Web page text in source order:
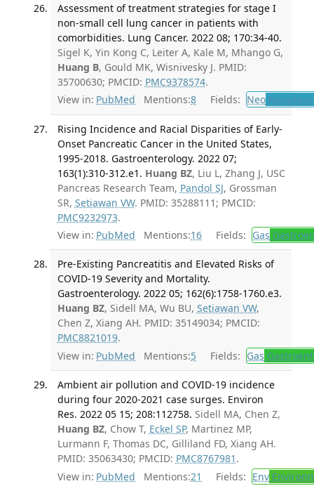
Assessment of treatment strategies for stage I
non-small cell lung cancer in patients with
comorbidities. Lung Cancer. 2022 08; 170:34-40.
Sigel K, Yin Kong C, Leiter A, Kale M, Mhango G,
Huang B, Gould MK, Wisnivesky J. PMID:
35700630; PMCID: PMC9378574.
View in: PubMed Mentions:8 Fields: Neo
Rising Incidence and Racial Disparities of Early-
Onset Pancreatic Cancer in the United States,
1995-2018. Gastroenterology. 2022 07;
163(1):310-312.e1. Huang BZ, Liu L, Zhang J, USC
Pancreas Research Team, Pandol SJ, Grossman
SR, Setiawan VW. PMID: 35288111; PMCID:
PMC9232973.
View in: PubMed Mentions:16 Fields: Gas
Pre-Existing Pancreatitis and Elevated Risks of
COVID-19 Severity and Mortality.
Gastroenterology. 2022 05; 162(6):1758-1760.e3.
Huang BZ, Sidell MA, Wu BU, Setiawan VW,
Chen Z, Xiang AH. PMID: 35149034; PMCID:
PMC8821019.
View in: PubMed Mentions:5 Fields: Gas
Ambient air pollution and COVID-19 incidence
during four 2020-2021 case surges. Environ
Res. 2022 05 15; 208:112758. Sidell MA, Chen Z,
Huang BZ, Chow T, Eckel SP, Martinez MP,
Lurmann F, Thomas DC, Gilliland FD, Xiang AH.
PMID: 35063430; PMCID: PMC8767981 .
View in: PubMed Mentions:21 Fields: Env